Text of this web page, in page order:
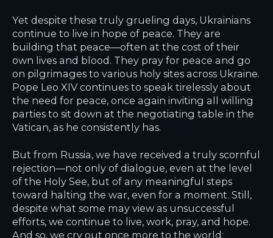
Yet despite these truly grueling days, Ukrainians
continue to live in hope of peace. They are
building that peace—often at the cost of their
own lives and blood. They pray for peace and go
on pilgrimages to various holy sites across Ukraine.
Pope Leo XIV continues to speak tirelessly about
the need for peace, once again inviting all willing
parties to sit down at the negotiating table in the
Vatican, as he consistently has.
But from Russia, we have received a truly scornful
rejection—not only of dialogue, even at the level
of the Holy See, but of any meaningful steps
toward halting the war, even for a moment. Still,
despite what some may view as unsuccessful
efforts, we continue to live, work, pray, and hope.
And so, we cry out once more to the world: